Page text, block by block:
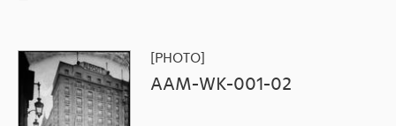
[PHOTO]
AAM-WK-001-02